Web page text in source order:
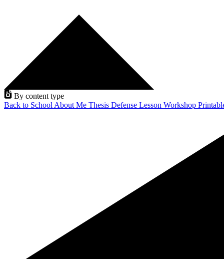
By content type
Back to School About Me Thesis Defense Lesson Workshop